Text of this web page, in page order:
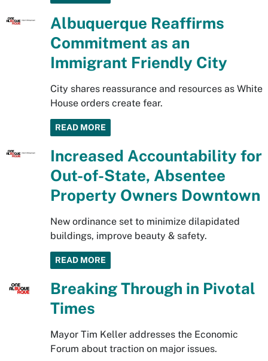
Albuquerque Reaffirms
Commitment as an
Immigrant Friendly City
City shares reassurance and resources as White
House orders create fear.
READ MORE
Increased Accountability for
Out-of-State, Absentee
Property Owners Downtown
New ordinance set to minimize dilapidated
buildings, improve beauty & safety.
READ MORE
Breaking Through in Pivotal
Times
Mayor Tim Keller addresses the Economic
Forum about traction on major issues.